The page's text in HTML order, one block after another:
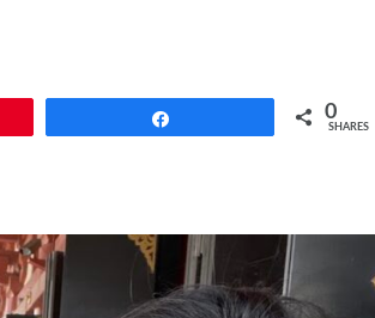
0
SHARES